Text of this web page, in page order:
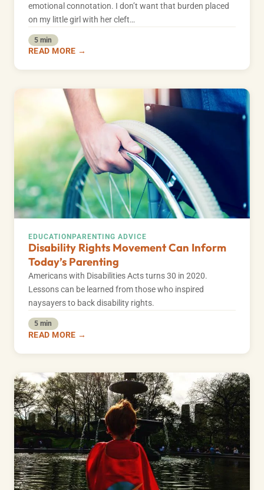
emotional connotation. I don’t want that burden placed
on my little girl with her cleft…
5 min
READ MORE →
EDUCATION PARENTING ADVICE
Disability Rights Movement Can Inform
Today’s Parenting
Americans with Disabilities Acts turns 30 in 2020.
Lessons can be learned from those who inspired
naysayers to back disability rights.
5 min
READ MORE →